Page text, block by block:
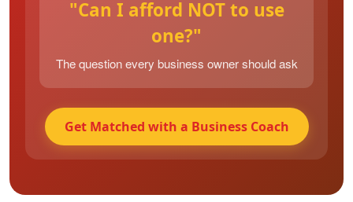
"Can I afford NOT to use
one?"
The question every business owner should ask
Get Matched with a Business Coach